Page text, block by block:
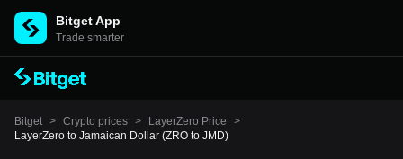
Bitget App
Trade smarter
Bitget > Crypto prices > LayerZero Price
>
LayerZero to Jamaican Dollar (ZRO to JMD)